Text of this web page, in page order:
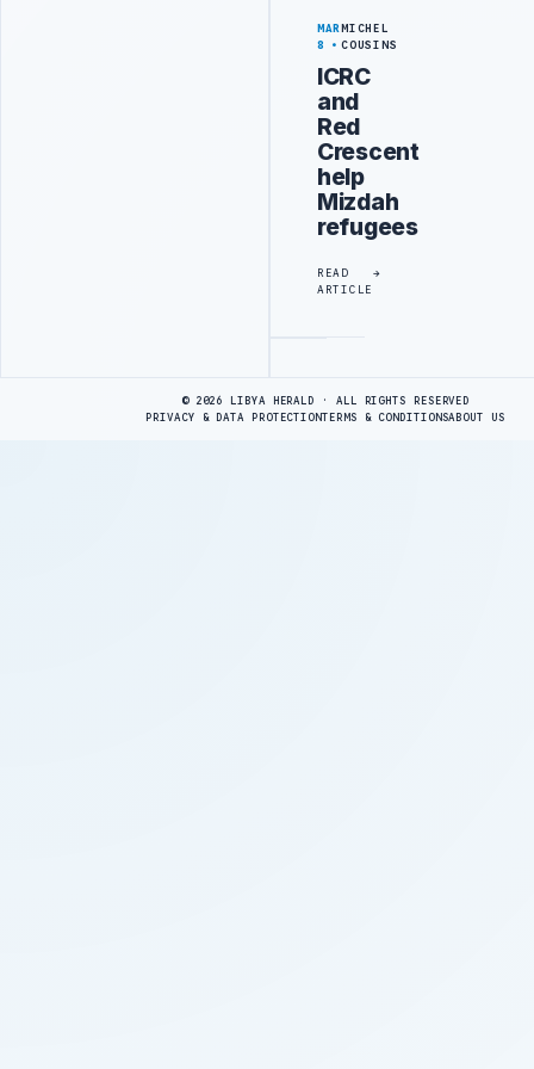
MAR
8
MICHEL
COUSINS
ICRC
and
Red
Crescent
help
Mizdah
refugees
READ
ARTICLE
© 2026 LIBYA HERALD · ALL RIGHTS RESERVED
PRIVACY & DATA PROTECTIONTERMS & CONDITIONSABOUT US